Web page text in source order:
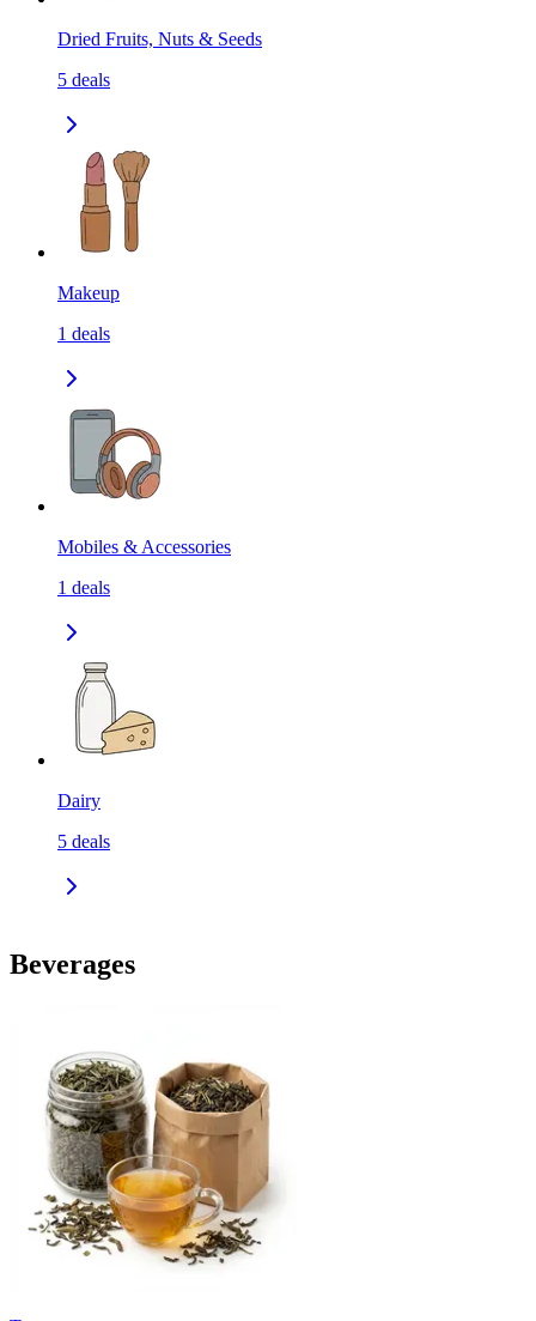
Dried Fruits, Nuts & Seeds
5 deals
Makeup
1 deals
Mobiles & Accessories
1 deals
Dairy
5 deals
Beverages